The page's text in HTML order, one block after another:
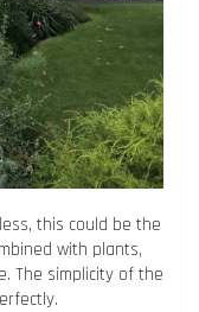
this could be the
with plants,
The simplicity of the